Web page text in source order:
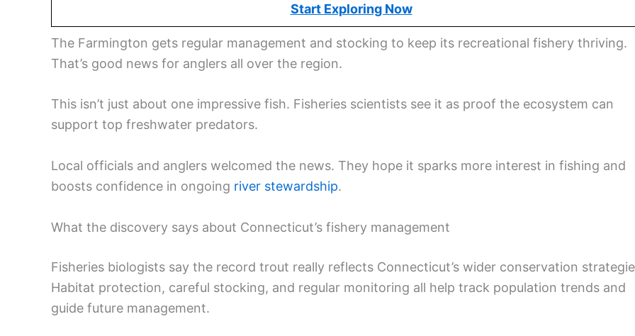
Start Exploring Now
The Farmington gets regular management and stocking to keep its recreational fishery thriving.
That’s good news for anglers all over the region.
This isn’t just about one impressive fish. Fisheries scientists see it as proof the ecosystem can
support top freshwater predators.
Local officials and anglers welcomed the news. They hope it sparks more interest in fishing and
boosts confidence in ongoing river stewardship.
What the discovery says about Connecticut’s fishery management
Fisheries biologists say the record trout really reflects Connecticut’s wider conservation
Habitat protection, careful stocking, and regular monitoring all help track population trends and
guide future management.